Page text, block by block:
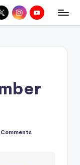
InstagramYouTube
Comments